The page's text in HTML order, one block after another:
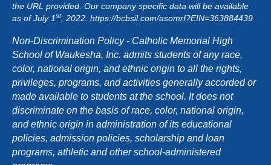
the URL provided. Our company specific data will be available
as of July 1st, 2022. https://bcbsil.com/asomrf?EIN=363884439
Non-Discrimination Policy - Catholic Memorial High
School of Waukesha, Inc. admits students of any race,
color, national origin, and ethnic origin to all the rights,
privileges, programs, and activities generally accorded or
made available to students at the school. It does not
discriminate on the basis of race, color, national origin,
and ethnic origin in administration of its educational
policies, admission policies, scholarship and loan
programs, athletic and other school-administered